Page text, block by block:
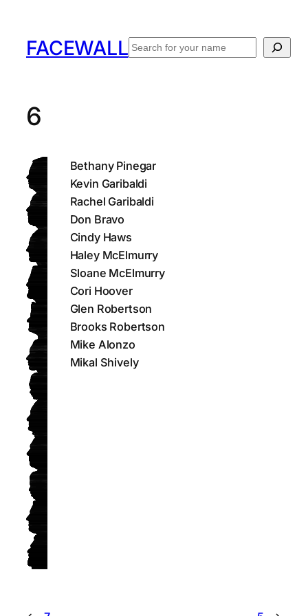
contentFACEWALL Search
6
Bethany Pinegar
Kevin Garibaldi
Rachel Garibaldi
Don Bravo
Cindy Haws
Haley McElmurry
Sloane McElmurry
Cori Hoover
Glen Robertson
Brooks Robertson
Mike Alonzo
Mikal Shively